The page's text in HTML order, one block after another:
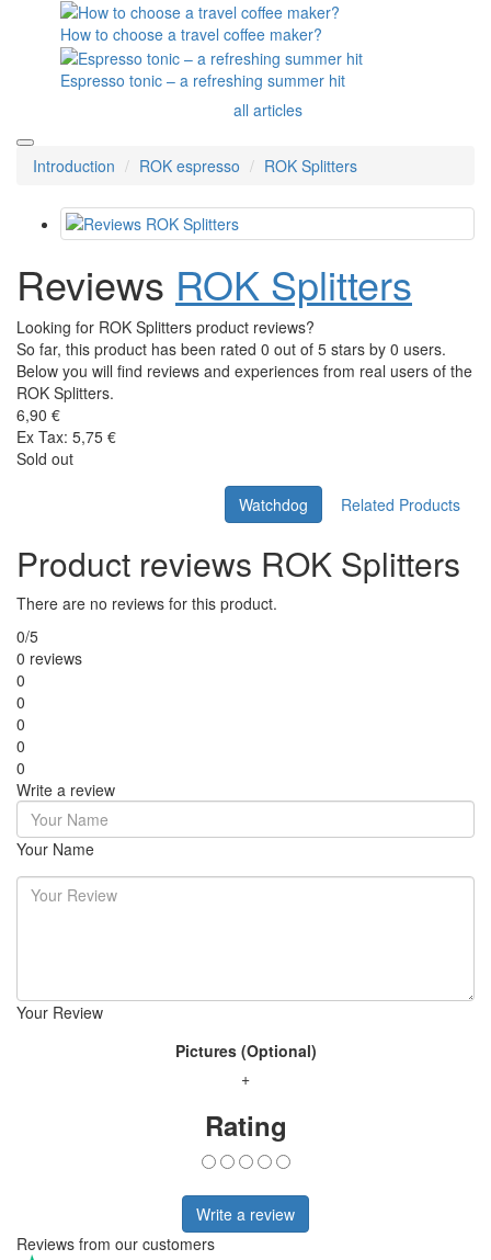
How to choose a travel coffee maker?
Espresso tonic – a refreshing summer hit
all articles
Introduction ROK espresso ROK Splitters
Reviews ROK Splitters
Looking for ROK Splitters product reviews?
So far, this product has been rated 0 out of 5 stars by 0 users.
Below you will find reviews and experiences from real users of the
ROK Splitters.
6,90 €
Ex Tax: 5,75 €
Sold out
Watchdog Related Products
Product reviews ROK Splitters
There are no reviews for this product.
0/5
0 reviews
0
0
0
0
0
Write a review
Your Name
Your Review
Pictures (Optional)
+
Rating
Write a review
Reviews from our customers